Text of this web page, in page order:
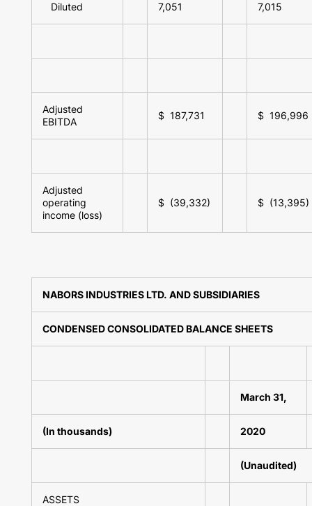
Diluted 7,051 7,015
Adjusted
EBITDA
$ 187,731 $ 196,996
Adjusted
operating
income (loss)
$ (39,332) $ (13,395)
NABORS INDUSTRIES LTD. AND SUBSIDIARIES
CONDENSED CONSOLIDATED BALANCE SHEETS
March 31,
(In thousands) 2020
(Unaudited)
ASSETS